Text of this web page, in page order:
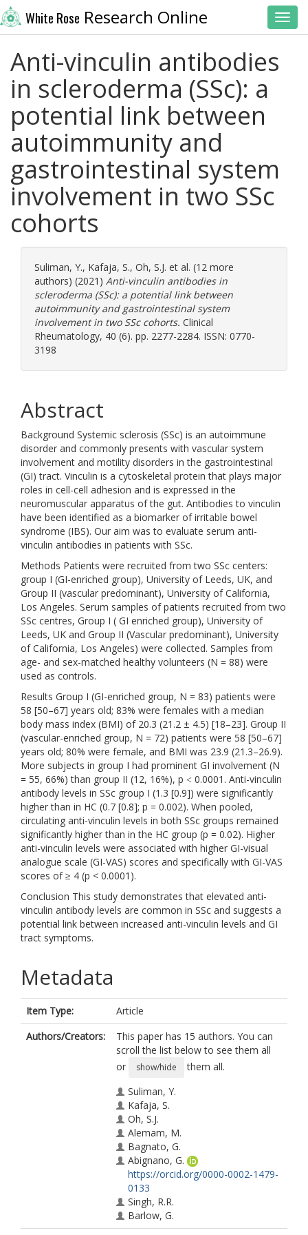
White Rose Research Online
Anti-vinculin antibodies
in scleroderma (SSc): a
potential link between
autoimmunity and
gastrointestinal system
involvement in two SSc
cohorts
Suliman, Y., Kafaja, S., Oh, S.J. et al. (12 more
authors) (2021) Anti-vinculin antibodies in
scleroderma (SSc): a potential link between
autoimmunity and gastrointestinal system
involvement in two SSc cohorts. Clinical
Rheumatology, 40 (6). pp. 2277-2284. ISSN: 0770-
3198
Abstract
Background Systemic sclerosis (SSc) is an autoimmune
disorder and commonly presents with vascular system
involvement and motility disorders in the gastrointestinal
(GI) tract. Vinculin is a cytoskeletal protein that plays major
roles in cell-cell adhesion and is expressed in the
neuromuscular apparatus of the gut. Antibodies to vinculin
have been identified as a biomarker of irritable bowel
syndrome (IBS). Our aim was to evaluate serum anti-
vinculin antibodies in patients with SSc.
Methods Patients were recruited from two SSc centers:
group I (GI-enriched group), University of Leeds, UK, and
Group II (vascular predominant), University of California,
Los Angeles. Serum samples of patients recruited from two
SSc centres, Group I ( GI enriched group), University of
Leeds, UK and Group II (Vascular predominant), University
of California, Los Angeles) were collected. Samples from
age- and sex-matched healthy volunteers (N = 88) were
used as controls.
Results Group I (GI-enriched group, N = 83) patients were
58 [50–67] years old; 83% were females with a median
body mass index (BMI) of 20.3 (21.2 ± 4.5) [18–23]. Group II
(vascular-enriched group, N = 72) patients were 58 [50–67]
years old; 80% were female, and BMI was 23.9 (21.3–26.9).
More subjects in group I had prominent GI involvement (N
= 55, 66%) than group II (12, 16%), p ˂ 0.0001. Anti-vinculin
antibody levels in SSc group I (1.3 [0.9]) were significantly
higher than in HC (0.7 [0.8]; p = 0.002). When pooled,
circulating anti-vinculin levels in both SSc groups remained
significantly higher than in the HC group (p = 0.02). Higher
anti-vinculin levels were associated with higher GI-visual
analogue scale (GI-VAS) scores and specifically with GI-VAS
scores of ≥ 4 (p < 0.0001).
Conclusion This study demonstrates that elevated anti-
vinculin antibody levels are common in SSc and suggests a
potential link between increased anti-vinculin levels and GI
tract symptoms.
Metadata
Item Type:
Article
Authors/Creators:
This paper has 15 authors. You can
scroll the list below to see them all
or
show/hide
them all.
Suliman, Y.
Kafaja, S.
Oh, S.J.
Alemam, M.
Bagnato, G.
Abignano, G.
https://orcid.org/0000-0002-1479-
0133
Singh, R.R.
Barlow, G.
Liu, X.